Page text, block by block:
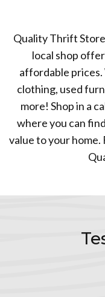
Quality Thrift
local shop
affordable
clothing, used
more! Shop in a
where you can
value to your home.